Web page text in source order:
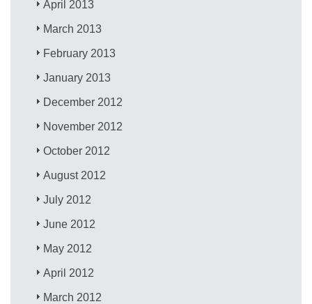
April 2013
March 2013
February 2013
January 2013
December 2012
November 2012
October 2012
August 2012
July 2012
June 2012
May 2012
April 2012
March 2012